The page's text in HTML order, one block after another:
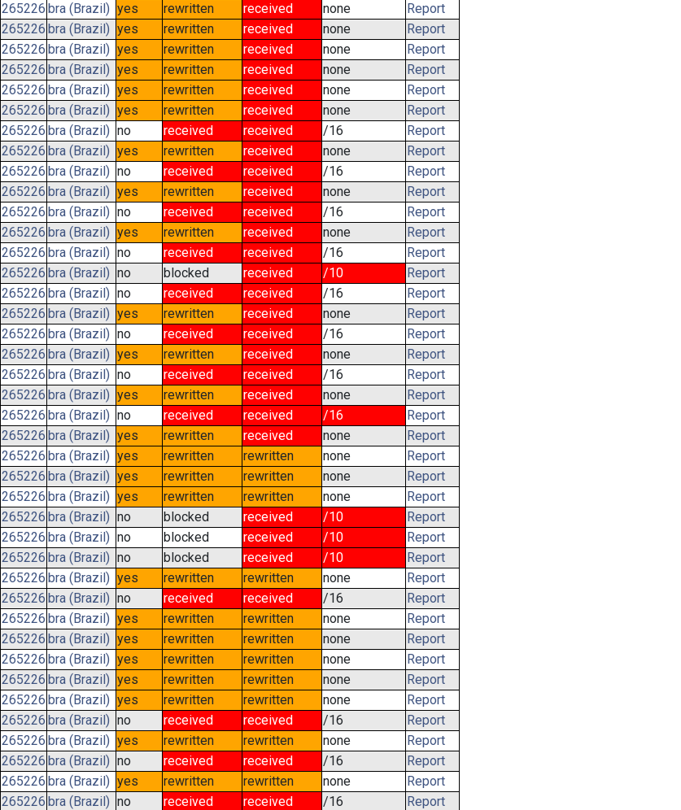
265226 bra (Brazil) yes rewritten received none
Report
265226 bra (Brazil) yes rewritten received none
Report
265226 bra (Brazil) yes rewritten received none
Report
265226 bra (Brazil) yes rewritten received none
Report
265226 bra (Brazil) yes rewritten received none
Report
265226 bra (Brazil) yes rewritten received none
Report
265226 bra (Brazil) no received received /16
Report
265226 bra (Brazil) yes rewritten received none
Report
265226 bra (Brazil) no received received /16
Report
265226 bra (Brazil) yes rewritten received none
Report
265226 bra (Brazil) no received received /16
Report
265226 bra (Brazil) yes rewritten received none
Report
265226 bra (Brazil) no received received /16
Report
265226 bra (Brazil) no blocked received /10
Report
265226 bra (Brazil) no received received /16
Report
265226 bra (Brazil) yes rewritten received none
Report
265226 bra (Brazil) no received received /16
Report
265226 bra (Brazil) yes rewritten received none
Report
265226 bra (Brazil) no received received /16
Report
265226 bra (Brazil) yes rewritten received none
Report
265226 bra (Brazil) no received received /16
Report
265226 bra (Brazil) yes rewritten received none
Report
265226 bra (Brazil) yes rewritten rewritten none
Report
265226 bra (Brazil) yes rewritten rewritten none
Report
265226 bra (Brazil) yes rewritten rewritten none
Report
265226 bra (Brazil) no blocked received /10
Report
265226 bra (Brazil) no blocked received /10
Report
265226 bra (Brazil) no blocked received /10
Report
265226 bra (Brazil) yes rewritten rewritten none
Report
265226 bra (Brazil) no received received /16
Report
265226 bra (Brazil) yes rewritten rewritten none
Report
265226 bra (Brazil) yes rewritten rewritten none
Report
265226 bra (Brazil) yes rewritten rewritten none
Report
265226 bra (Brazil) yes rewritten rewritten none
Report
265226 bra (Brazil) yes rewritten rewritten none
Report
265226 bra (Brazil) no received received /16
Report
265226 bra (Brazil) yes rewritten rewritten none
Report
265226 bra (Brazil) no received received /16
Report
265226 bra (Brazil) yes rewritten rewritten none
Report
265226 bra (Brazil) no received received /16
Report